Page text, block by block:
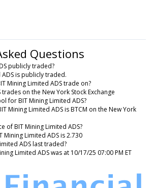
Questions
publicly traded?
ADS is publicly traded.
Mining Limited ADS trade on?
on the New York Stock Exchange
for BIT Mining Limited ADS?
Mining Limited ADS is BTCM on the New York
of BIT Mining Limited ADS?
Mining Limited ADS is 2.730
ADS last traded?
Limited ADS was at 10/17/25 07:00 PM ET